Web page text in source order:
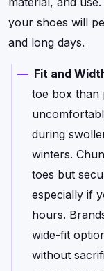
your shoes will
and long days.
Fit and
toe box than
during
winters.
toes but
especially if
hours.
wide-fit
without